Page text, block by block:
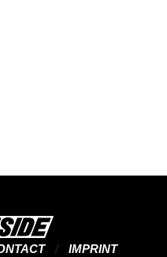
IMPRINT